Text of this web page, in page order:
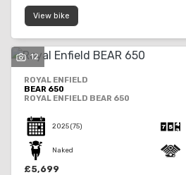
View bike
12
ROYAL ENFIELD
BEAR 650
ROYAL ENFIELD BEAR 650
2025(75)
Naked
£5,699